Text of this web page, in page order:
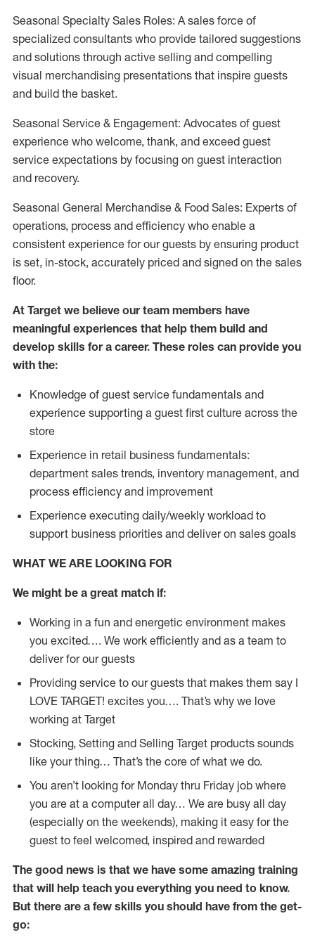
Seasonal Specialty Sales Roles: A sales force of
specialized consultants who provide tailored suggestions
and solutions through active selling and compelling
visual merchandising presentations that inspire guests
and build the basket.
Seasonal Service & Engagement: Advocates of guest
experience who welcome, thank, and exceed guest
service expectations by focusing on guest interaction
and recovery.
Seasonal General Merchandise & Food Sales: Experts of
operations, process and efficiency who enable a
consistent experience for our guests by ensuring product
is set, in-stock, accurately priced and signed on the sales
floor.
At Target we believe our team members have
meaningful experiences that help them build and
develop skills for a career. These roles can provide you
with the:
Knowledge of guest service fundamentals and
experience supporting a guest first culture across the
store
Experience in retail business fundamentals:
department sales trends, inventory management, and
process efficiency and improvement
Experience executing daily/weekly workload to
support business priorities and deliver on sales goals
WHAT WE ARE LOOKING FOR
We might be a great match if:
Working in a fun and energetic environment makes
you excited…. We work efficiently and as a team to
deliver for our guests
Providing service to our guests that makes them say I
LOVE TARGET! excites you…. That’s why we love
working at Target
Stocking, Setting and Selling Target products sounds
like your thing… That’s the core of what we do.
You aren’t looking for Monday thru Friday job where
you are at a computer all day… We are busy all day
(especially on the weekends), making it easy for the
guest to feel welcomed, inspired and rewarded
The good news is that we have some amazing training
that will help teach you everything you need to know.
But there are a few skills you should have from the get-
go: